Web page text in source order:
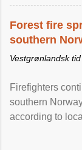
Forest fire
southern
Vestgrønlandsk
Firefighters
southern
according to